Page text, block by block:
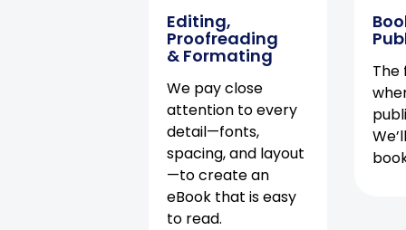
Editing,
Proofreading
& Formating
We pay close
attention to every
detail—fonts,
spacing, and layout
—to create an
eBook that is easy
to read.
The